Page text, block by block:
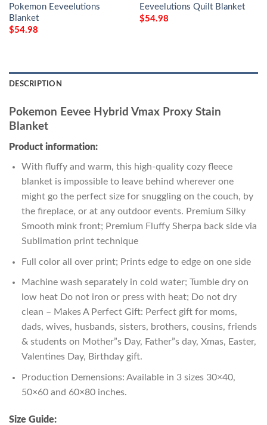
Pokemon Eeveelutions
Blanket
$54.98
Eeveelutions Quilt Blanket
$54.98
DESCRIPTION
Pokemon Eevee Hybrid Vmax Proxy Stain
Blanket
Product information:
With fluffy and warm, this high-quality cozy fleece
blanket is impossible to leave behind wherever one
might go the perfect size for snuggling on the couch, by
the fireplace, or at any outdoor events. Premium Silky
Smooth mink front; Premium Fluffy Sherpa back side via
Sublimation print technique
Full color all over print; Prints edge to edge on one side
Machine wash separately in cold water; Tumble dry on
low heat Do not iron or press with heat; Do not dry
clean – Makes A Perfect Gift: Perfect gift for moms,
dads, wives, husbands, sisters, brothers, cousins, friends
& students on Mother”s Day, Father”s day, Xmas, Easter,
Valentines Day, Birthday gift.
Production Demensions: Available in 3 sizes 30×40,
50×60 and 60×80 inches.
Size Guide: